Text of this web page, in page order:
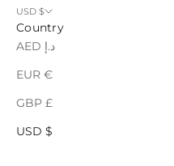
USD $
Country
AED د.إ
EUR €
GBP £
USD $